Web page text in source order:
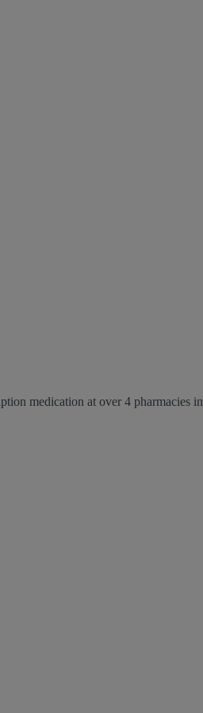
medication at over 4 pharmacies in